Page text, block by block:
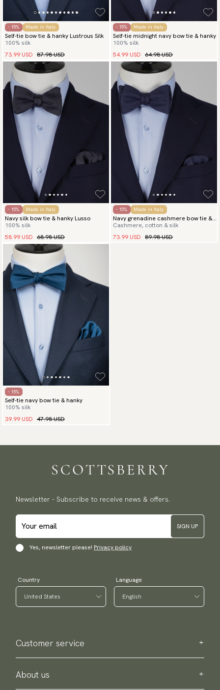
- 15% Made in Italy
Self-tie bow tie & hanky Lustrous Silk
100% silk
73.99 USD 87.98 USD
- 15% Made in Italy
Self-tie midnight navy bow tie & hanky
100% silk
54.99 USD 64.98 USD
- 15% Made in Italy
Navy silk bow tie & hanky Lusso
100% silk
58.99 USD 68.98 USD
- 15% Made in Italy
Navy grenadine cashmere bow tie &
hanky
Cashmere, cotton & silk
73.99 USD 89.98 USD
- 15%
Self-tie navy bow tie & hanky
100% silk
39.99 USD 47.98 USD
Newsletter - Subscribe to receive news & offers.
SIGN UP
Yes, newsletter please! Privacy policy
Country Language
Customer service
Contact us
Purchase information
About us